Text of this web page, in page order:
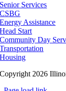
Senior Services
CSBG
Energy Assistance
Head Start
Community Day
Transportation
Housing
Copyright 2026